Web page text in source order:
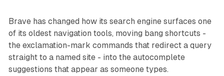
Brave has changed how its search engine surfaces one
of its oldest navigation tools, moving bang shortcuts -
the exclamation-mark commands that redirect a query
straight to a named site - into the autocomplete
suggestions that appear as someone types.